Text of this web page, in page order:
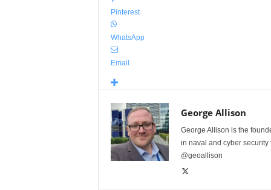
Pinterest
WhatsApp
Email
George Allison
George Allison is the
in naval and cyber
@geoallison